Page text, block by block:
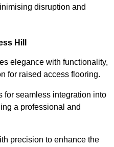
disruption and
Hill
elegance with functionality,
for raised access flooring.
for seamless integration into
a professional and
precision to enhance the